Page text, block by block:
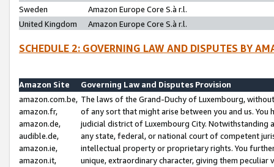
Sweden
Amazon Europe Core S.à r.l.
United Kingdom
Amazon Europe Core S.à r.l.
SCHEDULE 2: GOVERNING LAW AND DISPUTES BY
Amazon Site
Governing Law and Disputes Provision
amazon.com.be,
amazon.fr,
amazon.de,
audible.de,
amazon.ie,
amazon.it,
The laws of the Grand-Duchy of Luxembourg,
of any sort that might arise between you and us.
judicial district of Luxembourg City. Notwithstanding
any state, federal, or national court of competent
intellectual property or proprietary rights. You
unique, extraordinary character, giving them